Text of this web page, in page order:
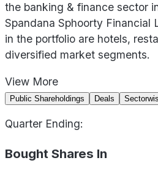
the banking & finance sector
Spandana Sphoorty Financial
in the portfolio are hotels,
diversified market segments.
View More
Public Shareholdings Deals
Quarter Ending:
Bought Shares In